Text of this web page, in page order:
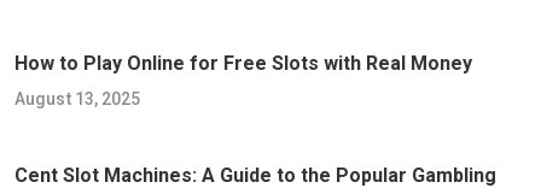
How to Play Online for Free Slots with Real Money
August 13, 2025
Cent Slot Machines: A Guide to the Popular Gambling